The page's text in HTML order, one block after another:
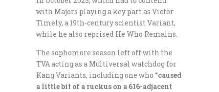
with Majors playing a key part as Victor
Timely, a 19th-century scientist Variant,
while he also reprised He Who Remains.
The sophomore season left off with the
TVA acting as a Multiversal watchdog for
Kang Variants, including one who “caused
a little bit of a ruckus on a 616-adjacent